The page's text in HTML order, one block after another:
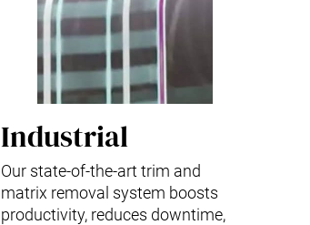
Industrial
Our state-of-the-art trim and
matrix removal system boosts
productivity, reduces downtime,